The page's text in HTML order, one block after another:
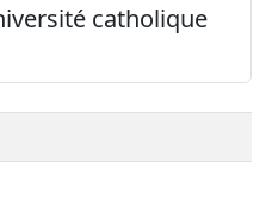
catholique